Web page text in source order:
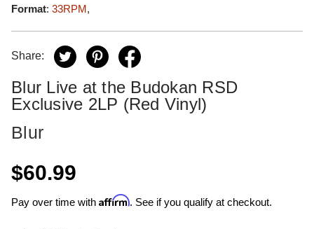
Format: 33RPM,
Share:
Blur Live at the Budokan RSD
Exclusive 2LP (Red Vinyl)
Blur
$60.99
Pay over time with Affirm. See if you qualify at checkout.